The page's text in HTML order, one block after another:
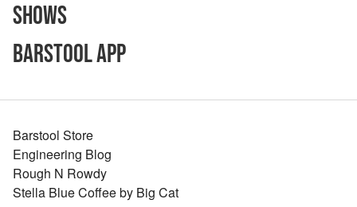
Shows
Barstool App
Barstool Store
Engineering Blog
Rough N Rowdy
Stella Blue Coffee by Big Cat